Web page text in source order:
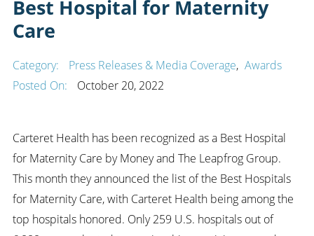
Best Hospital for Maternity
Care
Category: Press Releases & Media Coverage, Awards
Posted On:
October 20, 2022
Carteret Health has been recognized as a Best Hospital
for Maternity Care by Money and The Leapfrog Group.
This month they announced the list of the Best Hospitals
for Maternity Care, with Carteret Health being among the
top hospitals honored. Only 259 U.S. hospitals out of